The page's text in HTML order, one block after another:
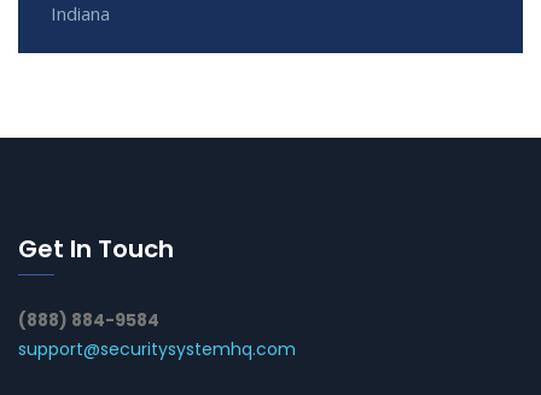
Indiana
Get In Touch
(888) 884-9584
support@securitysystemhq.com